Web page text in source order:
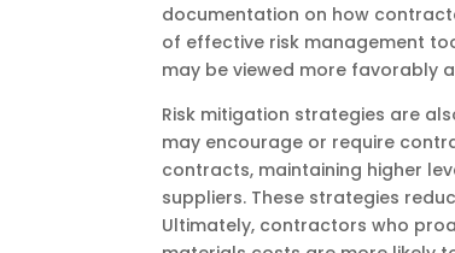
documentation on how
of effective risk management
may be viewed more favorably
Risk mitigation strategies are
may encourage or require
contracts, maintaining higher
suppliers. These strategies
Ultimately, contractors who